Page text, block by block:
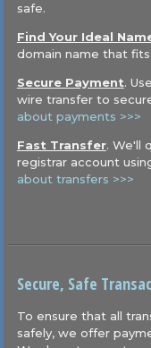
safe.
Find Your Ideal
domain name that
Secure Payment.
wire transfer to
about payments >>>
Fast Transfer. We'll
registrar account
about transfers >>>
Secure, Safe
To ensure that all
safely, we offer